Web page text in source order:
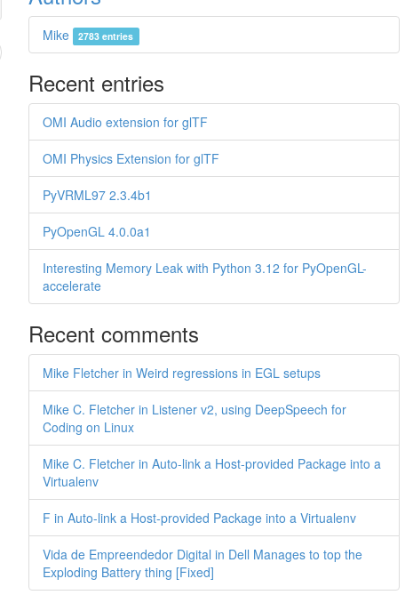
Mike 2783 entries
Recent entries
OMI Audio extension for glTF
OMI Physics Extension for glTF
PyVRML97 2.3.4b1
PyOpenGL 4.0.0a1
Interesting Memory Leak with Python 3.12 for PyOpenGL-
accelerate
Recent comments
Mike Fletcher in Weird regressions in EGL setups
Mike C. Fletcher in Listener v2, using DeepSpeech for
Coding on Linux
Mike C. Fletcher in Auto-link a Host-provided Package into a
Virtualenv
F in Auto-link a Host-provided Package into a Virtualenv
Vida de Empreendedor Digital in Dell Manages to top the
Exploding Battery thing [Fixed]